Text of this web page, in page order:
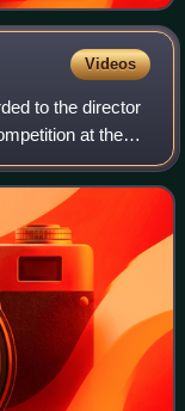
Videos
to the director
at the
1955 by the